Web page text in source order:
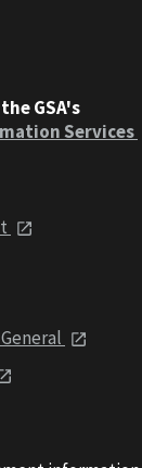
GSA's
Services